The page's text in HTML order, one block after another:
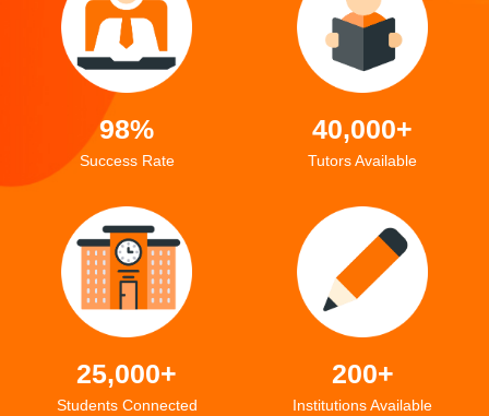
98%
Success Rate
40,000+
Tutors Available
25,000+
Students Connected
200+
Institutions Available